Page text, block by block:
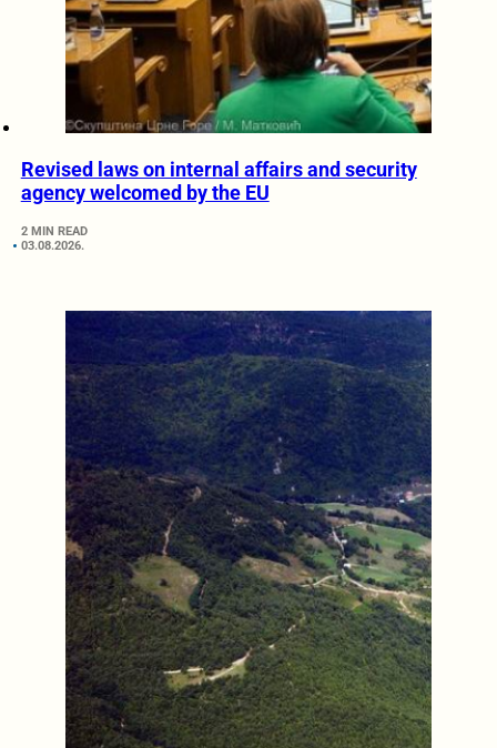
Revised laws on internal affairs and security
agency welcomed by the EU
2 MIN READ
03.08.2026.